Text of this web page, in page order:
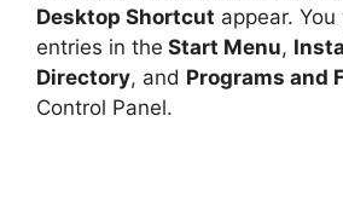
Desktop Shortcut appear.
entries in the Start Menu,
Directory, and Programs and
Control Panel.